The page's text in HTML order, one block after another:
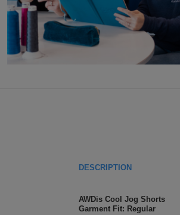
DESCRIPTION
AWDis Cool Jog Shorts
Garment Fit: Regular